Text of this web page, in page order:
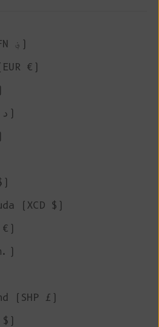
Afghanistan (AFN ؋)
€)
Algeria (DZD د.ج)
(XCD $)
(SHP £)